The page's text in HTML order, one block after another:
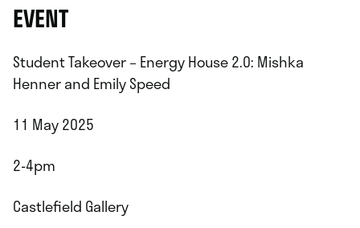
EVENT
Student Takeover – Energy House 2.0: Mishka
Henner and Emily Speed
11 May 2025
2-4pm
Castlefield Gallery